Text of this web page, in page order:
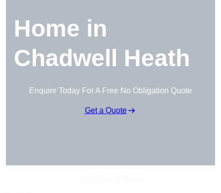
Home in
Chadwell Heath
Enquire Today For A Free No Obligation Quote
Get a Quote